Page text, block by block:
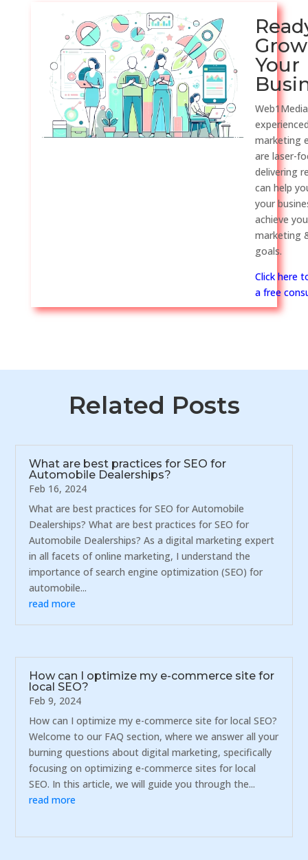
Grow
Your
marketing
are laser-
delivering
can help
your
achieve
marketing
goals.
Click here
a free
Related Posts
What are best practices for SEO for
Automobile Dealerships?
Feb 16, 2024
What are best practices for SEO for Automobile
Dealerships? What are best practices for SEO for
Automobile Dealerships? As a digital marketing expert
in all facets of online marketing, I understand the
importance of search engine optimization (SEO) for
automobile...
read more
How can I optimize my e-commerce site for
local SEO?
Feb 9, 2024
How can I optimize my e-commerce site for local SEO?
Welcome to our FAQ section, where we answer all your
burning questions about digital marketing, specifically
focusing on optimizing e-commerce sites for local
SEO. In this article, we will guide you through the...
read more